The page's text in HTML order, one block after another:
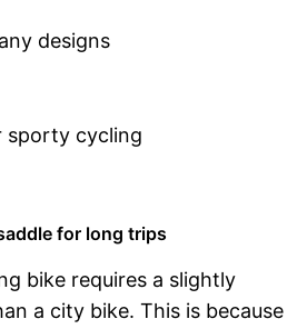
designs
sporty cycling
for long trips
bike requires a slightly
a city bike. This is because